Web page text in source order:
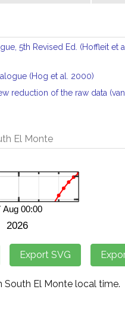
5th Revised Ed. (Hoffleit et al.
(Hog et al. 2000)
reduction of the raw data (van
El Monte
South El Monte local time.